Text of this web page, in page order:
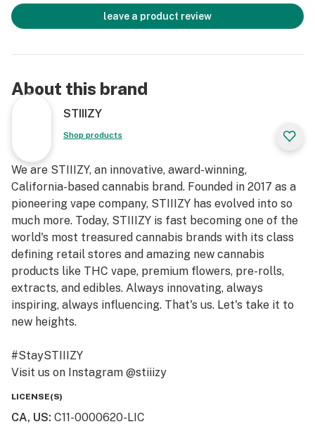
leave a product review
About this brand
STIIIZY
Shop products
We are STIIIZY, an innovative, award-winning,
California-based cannabis brand. Founded in 2017 as a
pioneering vape company, STIIIZY has evolved into so
much more. Today, STIIIZY is fast becoming one of the
world's most treasured cannabis brands with its class
defining retail stores and amazing new cannabis
products like THC vape, premium flowers, pre-rolls,
extracts, and edibles. Always innovating, always
inspiring, always influencing. That's us. Let's take it to
new heights.
#StaySTIIIZY
Visit us on Instagram @stiiizy
LICENSE(S)
CA, US: C11-0000620-LIC